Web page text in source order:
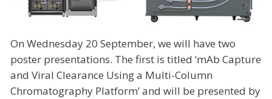
On Wednesday 20 September, we will have two
poster presentations. The first is titled ‘mAb Capture
and Viral Clearance Using a Multi-Column
Chromatography Platform’ and will be presented by